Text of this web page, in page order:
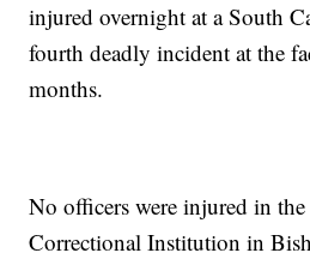
injured overnight at a South
fourth deadly incident at the
months.
No officers were injured in the
Correctional Institution in